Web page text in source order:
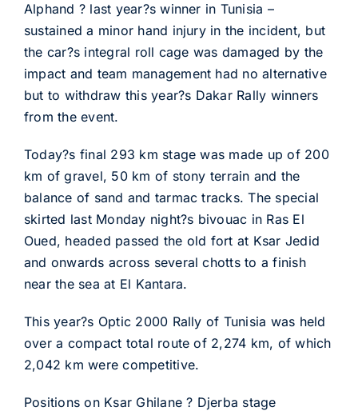
Alphand ? last year?s winner in Tunisia –
sustained a minor hand injury in the incident, but
the car?s integral roll cage was damaged by the
impact and team management had no alternative
but to withdraw this year?s Dakar Rally winners
from the event.
Today?s final 293 km stage was made up of 200
km of gravel, 50 km of stony terrain and the
balance of sand and tarmac tracks. The special
skirted last Monday night?s bivouac in Ras El
Oued, headed passed the old fort at Ksar Jedid
and onwards across several chotts to a finish
near the sea at El Kantara.
This year?s Optic 2000 Rally of Tunisia was held
over a compact total route of 2,274 km, of which
2,042 km were competitive.
Positions on Ksar Ghilane ? Djerba stage